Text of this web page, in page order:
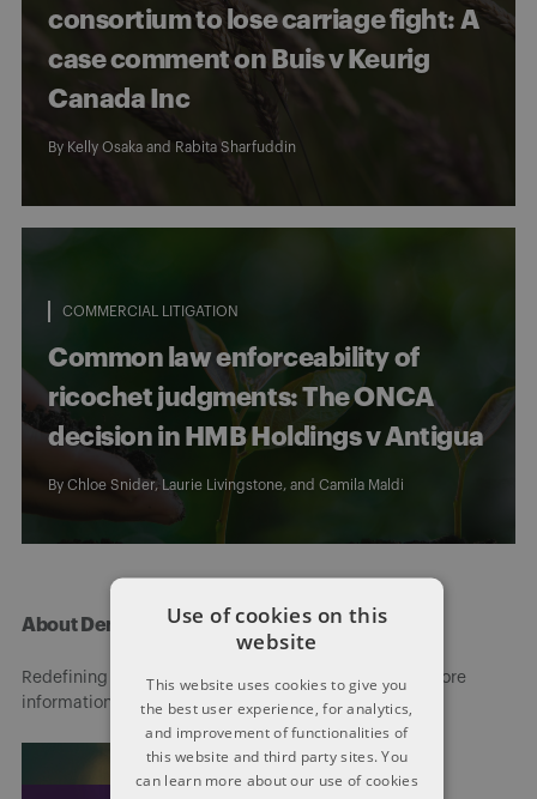
consortium to lose carriage fight: A
case comment on Buis v Keurig
Canada Inc
By Kelly Osaka and Rabita Sharfuddin
COMMERCIAL LITIGATION
Common law enforceability of
ricochet judgments: The ONCA
decision in HMB Holdings v Antigua
By Chloe Snider, Laurie Livingstone, and Camila Maldi
About Dentons
Redefining possibilities. Together, everywhere. For more
information visitdentons.com
Use of cookies on this
website
This website uses cookies to give you
the best user experience, for analytics,
and improvement of functionalities of
this website and third party sites. You
can learn more about our use of cookies